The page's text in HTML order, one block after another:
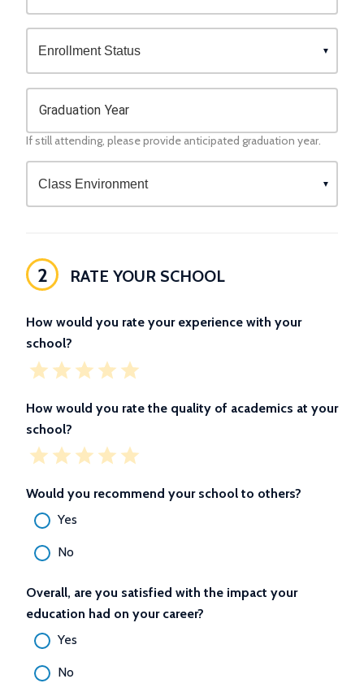
Graduation Year
If still attending, please provide anticipated graduation year.
2 RATE YOUR SCHOOL
How would you rate your experience with your
school?
How would you rate the quality of academics at your
school?
Would you recommend your school to others?
Yes
No
Overall, are you satisfied with the impact your
education had on your career?
Yes
No